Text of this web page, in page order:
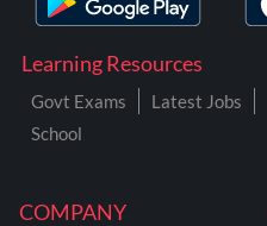
COMPANY
Learning Resources
Govt Exams Latest Jobs
School